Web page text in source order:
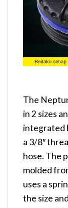
The
in 2 sizes
integrated
a 3/8″
hose. The
molded
uses a
the size